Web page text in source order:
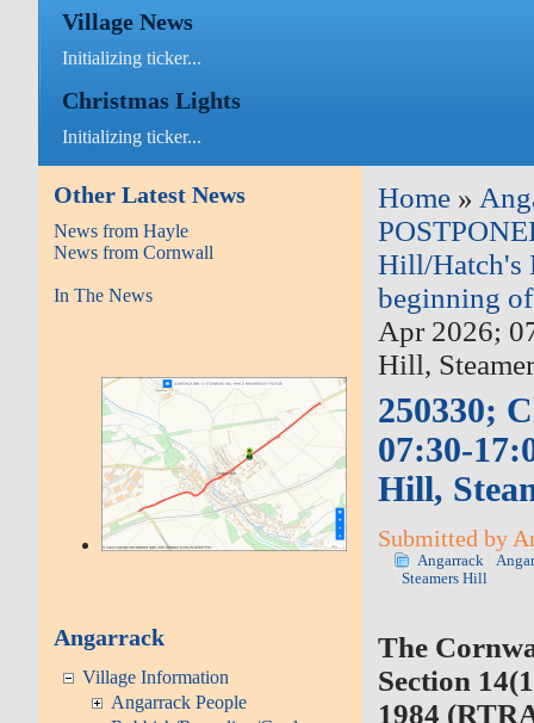
Village News
Initializing ticker...
Christmas Lights
Initializing ticker...
Other Latest News
News from Hayle
News from Cornwall
In The News
Angarrack
Village Information
Angarrack People
Home »
Hill/Hatch's
beginning
Apr 2026;
Hill,
250330;
07:30-
Hill,
Submitted by
Angarrack
Steamers Hill
The
Section
1984